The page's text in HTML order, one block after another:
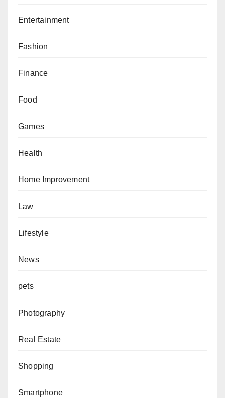
Entertainment
Fashion
Finance
Food
Games
Health
Home Improvement
Law
Lifestyle
News
pets
Photography
Real Estate
Shopping
Smartphone